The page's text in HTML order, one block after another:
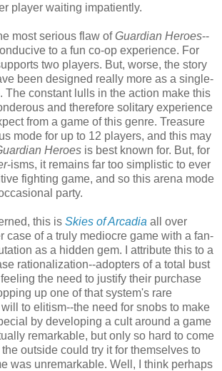
player waiting impatiently.
most serious flaw ofGuardian Heroes--
to a fun co-op experience. For
two players. But, worse, the story
been designed really more as a single-
The constant lulls in the action make this
and therefore solitary experience
from a game of this genre. Treasure
mode for up to 12 players, and this may
Heroes is best known for. But, for
-isms, it remains far too simplistic to ever
fighting game, and so this arena mode
party.
this is Skies of Arcadia all over
case of a truly mediocre game with a fan-
as a hidden gem. I attribute this to a
rationalization--adopters of a total bust
the need to justify their purchase
up one of that system's rare
to elitism--the need for snobs to make
by developing a cult around a game
remarkable, but only so hard to come
outside could try it for themselves to
was unremarkable. Well, I think perhaps